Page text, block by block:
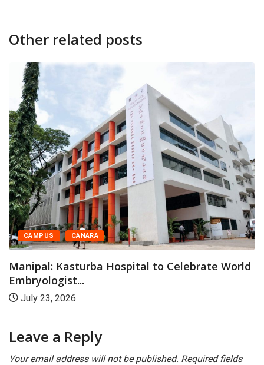
Other related posts
CAMPUS CANARA
Manipal: Kasturba Hospital to Celebrate World
Embryologist...
July 23, 2026
Leave a Reply
Your email address will not be published. Required fields